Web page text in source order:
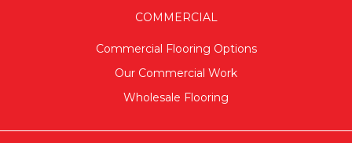
COMMERCIAL
Commercial Flooring Options
Our Commercial Work
Wholesale Flooring